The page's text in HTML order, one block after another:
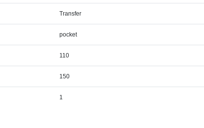
Transfer
pocket
110
150
1